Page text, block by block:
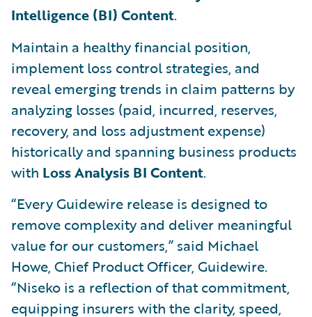
Intelligence (BI) Content.
Maintain a healthy financial position,
implement loss control strategies, and
reveal emerging trends in claim patterns by
analyzing losses (paid, incurred, reserves,
recovery, and loss adjustment expense)
historically and spanning business products
with Loss Analysis BI Content.
“Every Guidewire release is designed to
remove complexity and deliver meaningful
value for our customers,” said Michael
Howe, Chief Product Officer, Guidewire.
“Niseko is a reflection of that commitment,
equipping insurers with the clarity, speed,